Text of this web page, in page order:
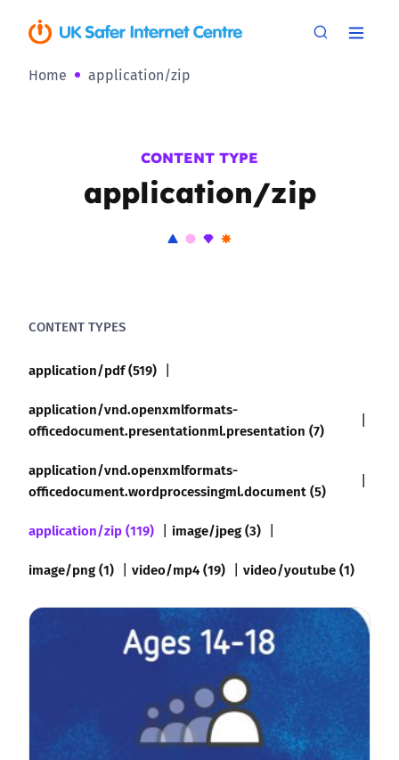
Home application/zip
CONTENT TYPE
application/zip
CONTENT TYPES
application/pdf (519)
application/vnd.openxmlformats-
officedocument.presentationml.presentation (7)
application/vnd.openxmlformats-
officedocument.wordprocessingml.document (5)
application/zip (119)
image/jpeg (3)
image/png (1)
video/mp4 (19) video/youtube (1)